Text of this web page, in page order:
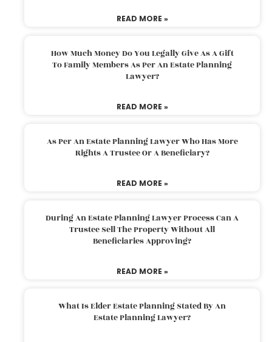
READ MORE »
How Much Money Do You Legally Give As A Gift
To Family Members As Per An Estate Planning
Lawyer?
READ MORE »
As Per An Estate Planning Lawyer Who Has More
Rights A Trustee Or A Beneficiary?
READ MORE »
During An Estate Planning Lawyer Process Can A
Trustee Sell The Property Without All
Beneficiaries Approving?
READ MORE »
What Is Elder Estate Planning Stated By An
Estate Planning Lawyer?